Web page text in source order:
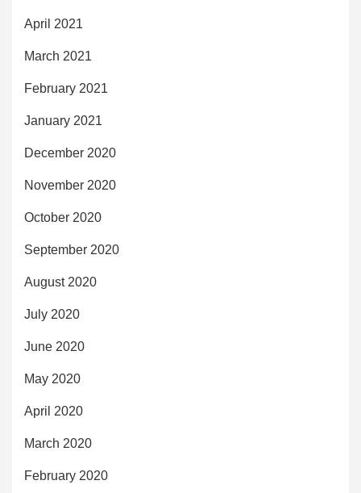
April 2021
March 2021
February 2021
January 2021
December 2020
November 2020
October 2020
September 2020
August 2020
July 2020
June 2020
May 2020
April 2020
March 2020
February 2020